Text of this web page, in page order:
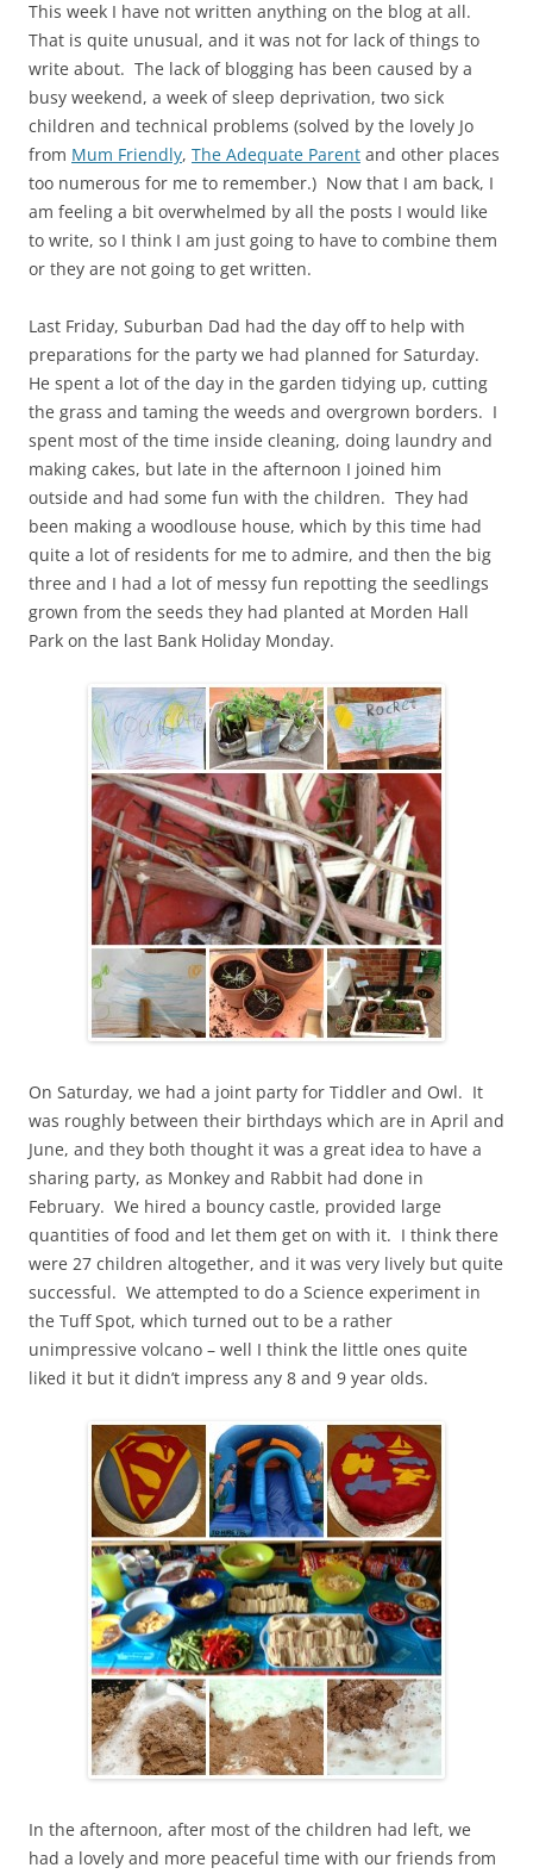
This week I have not written anything on the blog at all.
That is quite unusual, and it was not for lack of things to
write about. The lack of blogging has been caused by a
busy weekend, a week of sleep deprivation, two sick
children and technical problems (solved by the lovely Jo
from Mum Friendly, The Adequate Parent and other places
too numerous for me to remember.) Now that I am back, I
am feeling a bit overwhelmed by all the posts I would like
to write, so I think I am just going to have to combine them
or they are not going to get written.
Last Friday, Suburban Dad had the day off to help with
preparations for the party we had planned for Saturday.
He spent a lot of the day in the garden tidying up, cutting
the grass and taming the weeds and overgrown borders. I
spent most of the time inside cleaning, doing laundry and
making cakes, but late in the afternoon I joined him
outside and had some fun with the children. They had
been making a woodlouse house, which by this time had
quite a lot of residents for me to admire, and then the big
three and I had a lot of messy fun repotting the seedlings
grown from the seeds they had planted at Morden Hall
Park on the last Bank Holiday Monday.
On Saturday, we had a joint party for Tiddler and Owl. It
was roughly between their birthdays which are in April and
June, and they both thought it was a great idea to have a
sharing party, as Monkey and Rabbit had done in
February. We hired a bouncy castle, provided large
quantities of food and let them get on with it. I think there
were 27 children altogether, and it was very lively but quite
successful. We attempted to do a Science experiment in
the Tuff Spot, which turned out to be a rather
unimpressive volcano – well I think the little ones quite
liked it but it didn’t impress any 8 and 9 year olds.
In the afternoon, after most of the children had left, we
had a lovely and more peaceful time with our friends from